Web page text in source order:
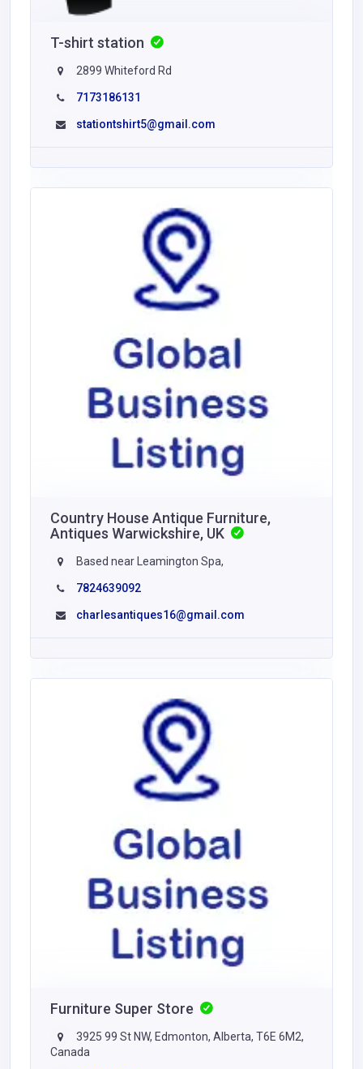
T-shirt station
2899 Whiteford Rd
7173186131
stationtshirt5@gmail.com
Country House Antique Furniture,
Antiques Warwickshire, UK
Based near Leamington Spa,
7824639092
charlesantiques16@gmail.com
Furniture Super Store
3925 99 St NW, Edmonton, Alberta, T6E 6M2,
Canada